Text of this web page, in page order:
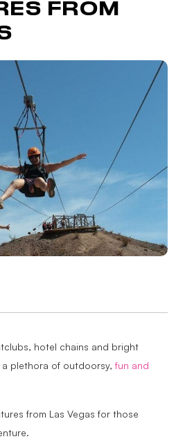
FROM
hotel chains and bright
a plethora of outdoorsy, fun and
from Las Vegas for those